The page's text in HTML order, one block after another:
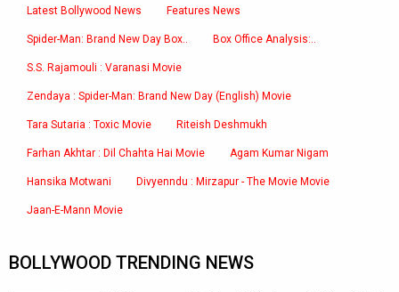
Latest Bollywood News Features News
Spider-Man: Brand New Day Box.. Box Office Analysis:..
S.S. Rajamouli : Varanasi Movie
Zendaya : Spider-Man: Brand New Day (English) Movie
Tara Sutaria : Toxic Movie Riteish Deshmukh
Farhan Akhtar : Dil Chahta Hai Movie Agam Kumar Nigam
Hansika Motwani Divyenndu : Mirzapur - The Movie Movie
Jaan-E-Mann Movie
BOLLYWOOD TRENDING NEWS